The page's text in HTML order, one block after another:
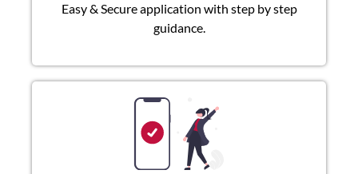
Easy & Secure application with step by step
guidance.